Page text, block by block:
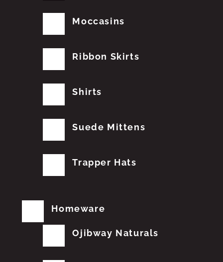
Moccasins
Ribbon Skirts
Shirts
Suede Mittens
Trapper Hats
Homeware
Ojibway Naturals